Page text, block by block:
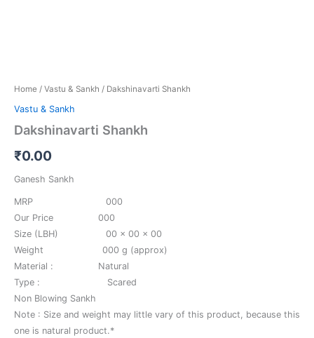
Home / Vastu & Sankh / Dakshinavarti Shankh
Vastu & Sankh
Dakshinavarti Shankh
₹0.00
Ganesh Sankh
MRP 000
Our Price 000
Size (LBH) 00 x 00 x 00
Weight 000 g (approx)
Material : Natural
Type : Scared
Non Blowing Sankh
Note : Size and weight may little vary of this product, because this
one is natural product.*